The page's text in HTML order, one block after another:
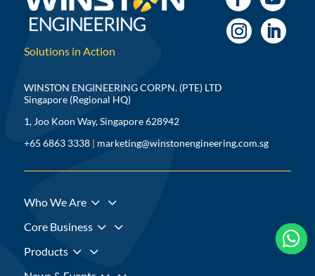
Solutions in Action

WINSTON ENGINEERING CORPN. (PTE) LTD
Singapore (Regional HQ)
1, Joo Koon Way, Singapore 628942
+65 6863 3338 | marketing@winstonengineering.com.sg

Who We Are 3
Core Business 3
Products 3
